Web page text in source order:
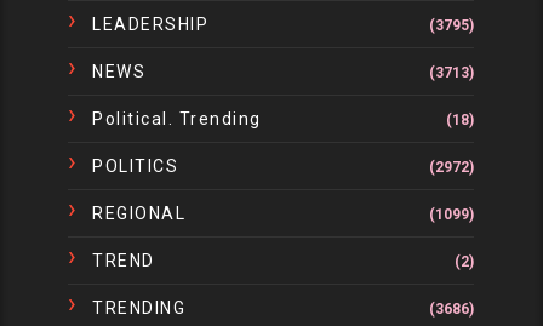
LEADERSHIP (3795)
NEWS (3713)
Political. Trending (18)
POLITICS (2972)
REGIONAL (1099)
TREND (2)
TRENDING (3686)